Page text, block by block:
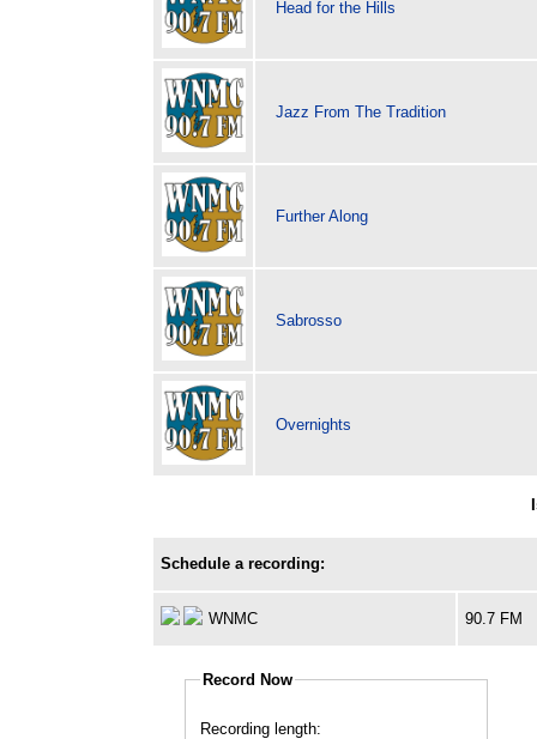
Head for the Hills
Jazz From The Tradition
Further Along
Sabrosso
Overnights
Schedule a recording:
WNMC 90.7 FM
Record Now
Recording length: